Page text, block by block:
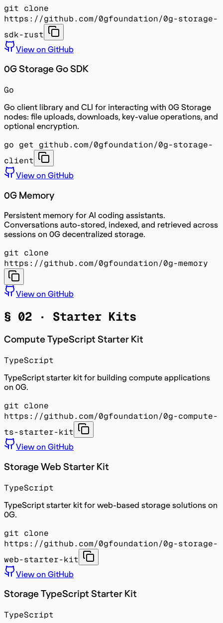
git clone
https://github.com/0gfoundation/0g-storage-
sdk-rust
View on GitHub
0G Storage Go SDK
Go
Go client library and CLI for interacting with 0G Storage
nodes: file uploads, downloads, key-value operations, and
optional encryption.
go get github.com/0gfoundation/0g-storage-
client
View on GitHub
0G Memory
Persistent memory for AI coding assistants.
Conversations auto-stored, indexed, and retrieved across
sessions on 0G decentralized storage.
git clone
https://github.com/0gfoundation/0g-memory
View on GitHub
§ 02 · Starter Kits
Compute TypeScript Starter Kit
TypeScript
TypeScript starter kit for building compute applications
on 0G.
git clone
https://github.com/0gfoundation/0g-compute-
ts-starter-kit
View on GitHub
Storage Web Starter Kit
TypeScript
TypeScript starter kit for web-based storage solutions on
0G.
git clone
https://github.com/0gfoundation/0g-storage-
web-starter-kit
View on GitHub
Storage TypeScript Starter Kit
TypeScript